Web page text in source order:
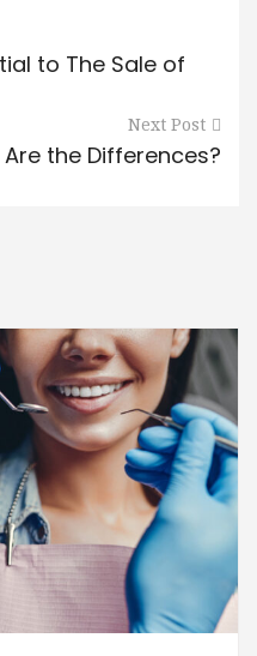
to The Sale of
Next Post
Are the Differences?